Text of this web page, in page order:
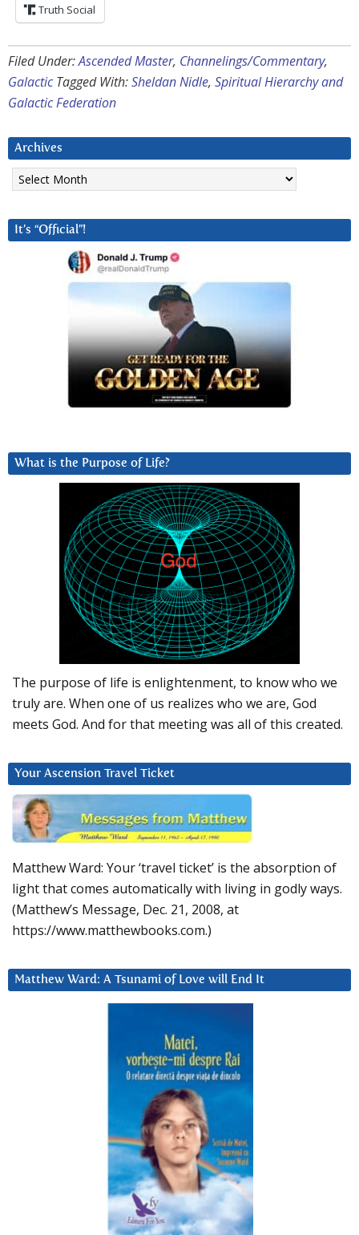
Truth Social
Filed Under:Ascended Master, Channelings/Commentary,
Galactic Tagged With:Sheldan Nidle, Spiritual Hierarchy and
Galactic Federation
Archives
Archives
It’s “Official”!
What is the Purpose of Life?
The purpose of life is enlightenment, to know who we
truly are. When one of us realizes who we are, God
meets God. And for that meeting was all of this created.
Your Ascension Travel Ticket
Matthew Ward: Your ‘travel ticket’ is the absorption of
light that comes automatically with living in godly ways.
(Matthew’s Message, Dec. 21, 2008, at
https://www.matthewbooks.com.)
Matthew Ward: A Tsunami of Love will End It